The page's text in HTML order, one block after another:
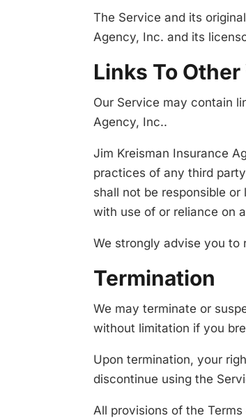
The Service and its
Agency, Inc. and its
Links To
Our Service may contain
Agency, Inc..
Jim Kreisman Insurance
practices of any third
shall not be responsible
with use of or reliance on
We strongly advise you
Termination
We may terminate or
without limitation if you
Upon termination, your
discontinue using the
All provisions of the